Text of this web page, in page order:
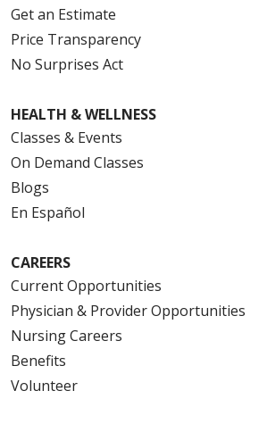
Get an Estimate
Price Transparency
No Surprises Act
HEALTH & WELLNESS
Classes & Events
On Demand Classes
Blogs
En Español
CAREERS
Current Opportunities
Physician & Provider Opportunities
Nursing Careers
Benefits
Volunteer